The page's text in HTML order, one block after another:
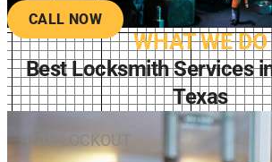
CALL NOW
WHAT WE DO
Best Locksmith Services
Texas
CAR LOCKOUT